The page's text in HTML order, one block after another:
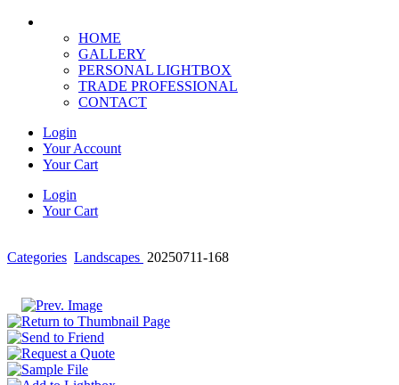
HOME
GALLERY
PERSONAL LIGHTBOX
TRADE PROFESSIONAL
CONTACT
Login
Your Account
Your Cart
Login
Your Cart
Categories Landscapes 20250711-168